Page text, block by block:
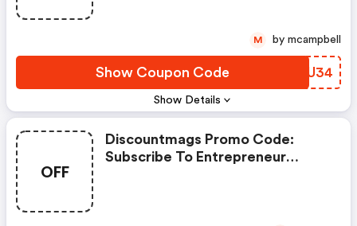
Show Details
Show Coupon Code VXZU34
M by mcampbell
OFF
Discountmags Promo Code:
Subscribe To Entrepreneur